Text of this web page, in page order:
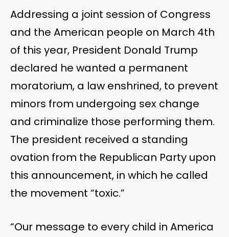
Addressing a joint session of Congress
and the American people on March 4th
of this year, President Donald Trump
declared he wanted a permanent
moratorium, a law enshrined, to prevent
minors from undergoing sex change
and criminalize those performing them.
The president received a standing
ovation from the Republican Party upon
this announcement, in which he called
the movement “toxic.”
“Our message to every child in America